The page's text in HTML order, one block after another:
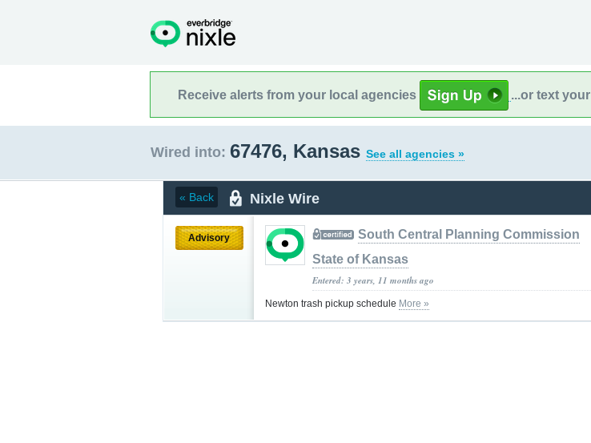
Receive alerts from your local agencies ...or text your
Wired into: 67476, Kansas See all agencies »
« Back Nixle Wire
Advisory
South Central Planning Commission
State of Kansas
Entered: 3 years, 11 months ago
Newton trash pickup schedule More »